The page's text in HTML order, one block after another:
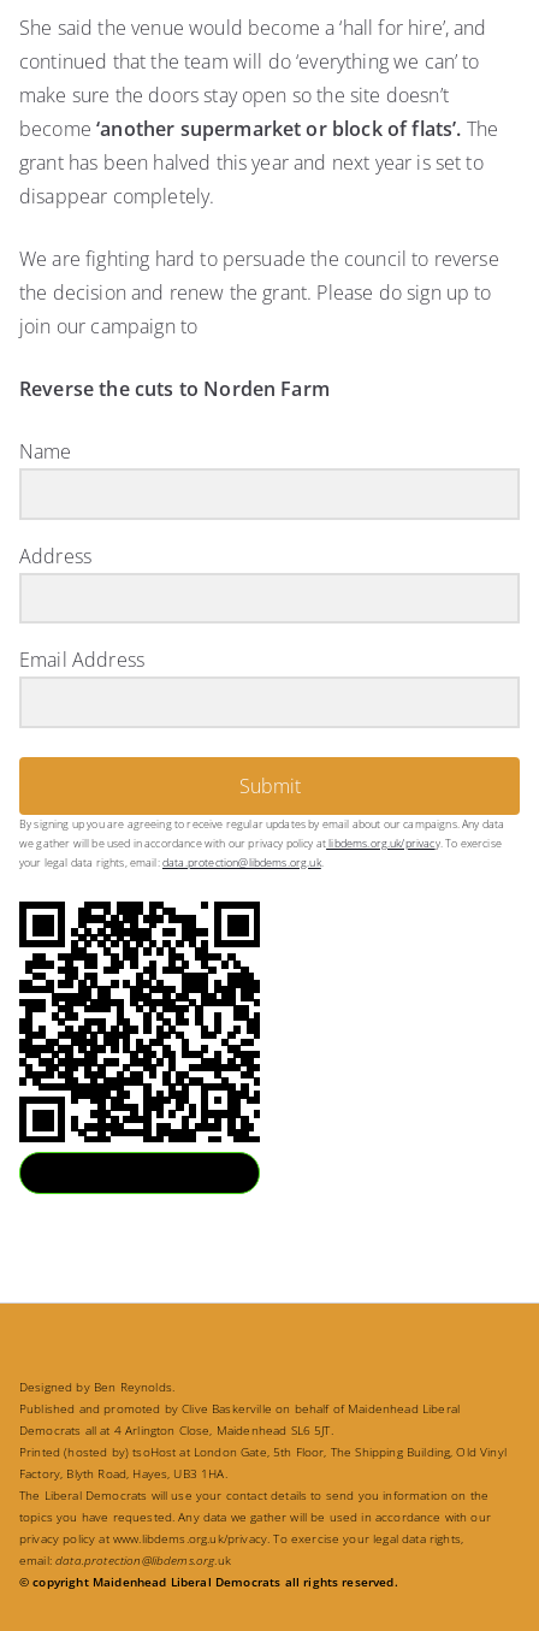
She said the venue would become a ‘hall for hire’, and
continued that the team will do ‘everything we can’ to
make sure the doors stay open so the site doesn’t
become‘another supermarket or block of flats’. The
grant has been halved this year and next year is set to
disappear completely.
We are fighting hard to persuade the council to reverse
the decision and renew the grant. Please do sign up to
join our campaign to
Reverse the cuts to Norden Farm
Name
Address
Email Address
Submit
By signing up you are agreeing to receive regular updates by email about our campaigns. Any data
we gather will be used in accordance with our privacy policy atlibdems.org.uk/privacy. To exercise
your legal data rights, email:data.protection@libdems.org.uk.
Designed by Ben Reynolds.
Published and promoted by Clive Baskerville on behalf of Maidenhead Liberal
Democrats all at 4 Arlington Close, Maidenhead SL6 5JT.
Printed (hosted by) tsoHost at London Gate, 5th Floor, The Shipping Building, Old Vinyl
Factory, Blyth Road, Hayes, UB3 1HA.
The Liberal Democrats will use your contact details to send you information on the
topics you have requested. Any data we gather will be used in accordance with our
privacy policy at www.libdems.org.uk/privacy. To exercise your legal data rights,
email:data.protection@libdems.org.uk
© copyright Maidenhead Liberal Democrats all rights reserved.